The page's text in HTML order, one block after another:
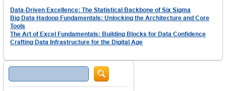
Data-Driven Excellence: The Statistical Backbone of Six Sigma
Big Data Hadoop Fundamentals: Unlocking the Architecture and Core
Tools
The Art of Excel Fundamentals: Building Blocks for Data Confidence
Crafting Data Infrastructure for the Digital Age
Search